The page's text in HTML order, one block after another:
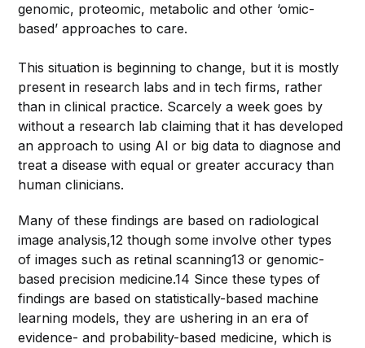
genomic, proteomic, metabolic and other ‘omic-
based’ approaches to care.
This situation is beginning to change, but it is mostly
present in research labs and in tech firms, rather
than in clinical practice. Scarcely a week goes by
without a research lab claiming that it has developed
an approach to using AI or big data to diagnose and
treat a disease with equal or greater accuracy than
human clinicians.
Many of these findings are based on radiological
image analysis,12 though some involve other types
of images such as retinal scanning13 or genomic-
based precision medicine.14 Since these types of
findings are based on statistically-based machine
learning models, they are ushering in an era of
evidence- and probability-based medicine, which is